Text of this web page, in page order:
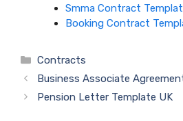
Smma Contract
Booking Contract
Categories
Contracts
Business Associate
Pension Letter Template UK